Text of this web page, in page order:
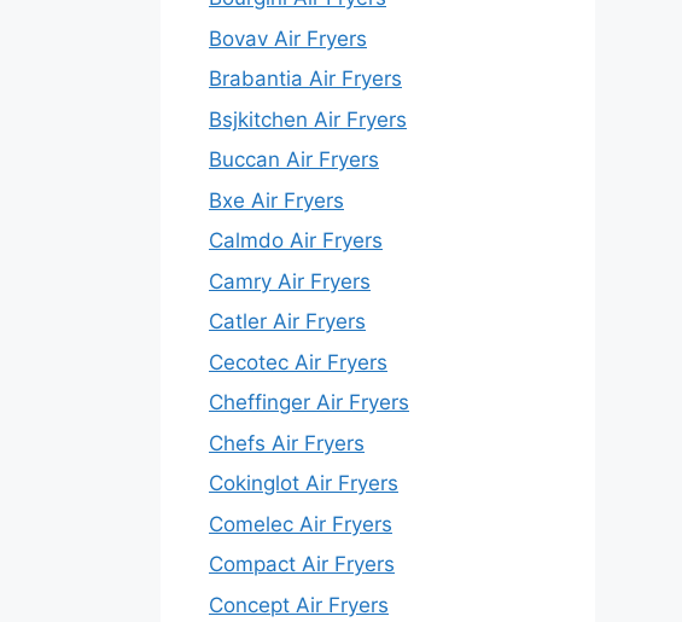
Bovav Air Fryers
Brabantia Air Fryers
Bsjkitchen Air Fryers
Buccan Air Fryers
Bxe Air Fryers
Calmdo Air Fryers
Camry Air Fryers
Catler Air Fryers
Cecotec Air Fryers
Cheffinger Air Fryers
Chefs Air Fryers
Cokinglot Air Fryers
Comelec Air Fryers
Compact Air Fryers
Concept Air Fryers